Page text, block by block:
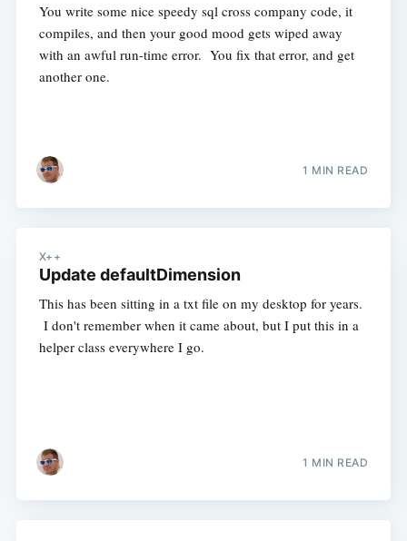
You write some nice speedy sql cross company code, it
compiles, and then your good mood gets wiped away
with an awful run-time error. You fix that error, and get
another one.
1 MIN READ
X++
Update defaultDimension
This has been sitting in a txt file on my desktop for years.
I don't remember when it came about, but I put this in a
helper class everywhere I go.
1 MIN READ